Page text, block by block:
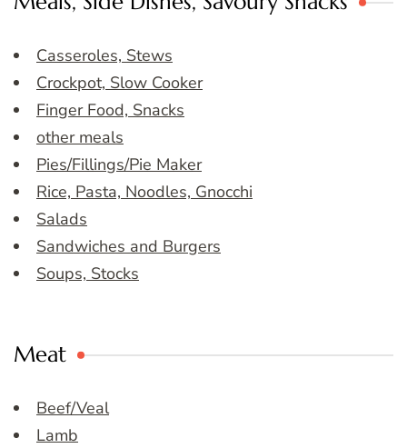
Casseroles, Stews
Crockpot, Slow Cooker
Finger Food, Snacks
other meals
Pies/Fillings/Pie Maker
Rice, Pasta, Noodles, Gnocchi
Salads
Sandwiches and Burgers
Soups, Stocks
Meat
Beef/Veal
Lamb